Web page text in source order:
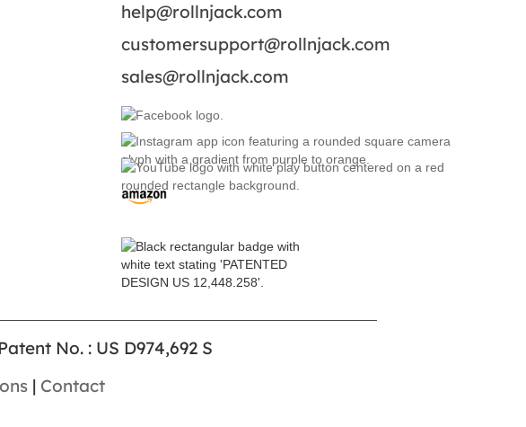
help@rollnjack.com
customersupport@rollnjack.com
sales@rollnjack.com
No. : US D974,692 S
| Contact